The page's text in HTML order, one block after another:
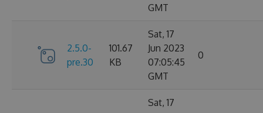
GMT
2.5.0-
pre.30
101.67
KB
Sat, 17
Jun 2023
07:05:45
GMT
0
Sat, 17